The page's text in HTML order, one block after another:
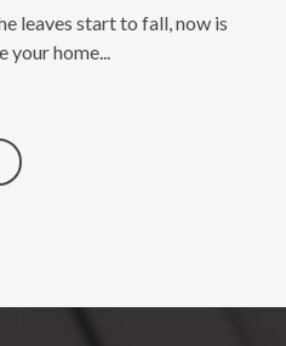
leaves start to fall, now is
your home...